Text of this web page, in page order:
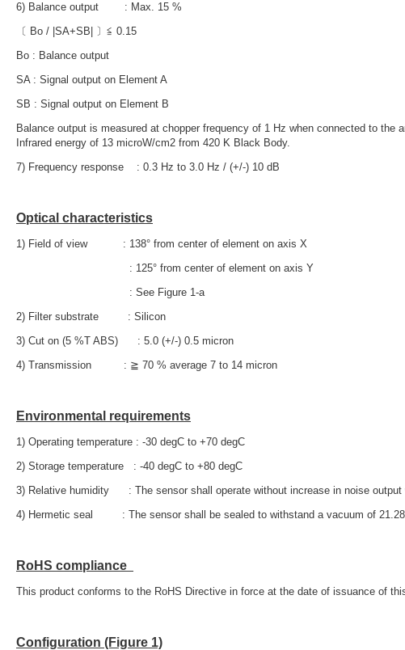
6) Balance output : Max. 15 %
〔 Bo / |SA+SB| 〕≦ 0.15
Bo : Balance output
SA : Signal output on Element A
SB : Signal output on Element B
Balance output is measured at chopper frequency of 1 Hz when connected to
Infrared energy of 13 microW/cm2 from 420 K Black Body.
7) Frequency response : 0.3 Hz to 3.0 Hz / (+/-) 10 dB
Optical characteristics
1) Field of view : 138° from center of element on axis X
: 125° from center of element on axis Y
: See Figure 1-a
2) Filter substrate : Silicon
3) Cut on (5 %T ABS) : 5.0 (+/-) 0.5 micron
4) Transmission : ≧ 70 % average 7 to 14 micron
Environmental requirements
1) Operating temperature : -30 degC to +70 degC
2) Storage temperature : -40 degC to +80 degC
3) Relative humidity : The sensor shall operate without increase in noise output
4) Hermetic seal : The sensor shall be sealed to withstand a vacuum of
RoHS compliance
This product conforms to the RoHS Directive in force at the date of issuance of
Configuration (Figure 1)